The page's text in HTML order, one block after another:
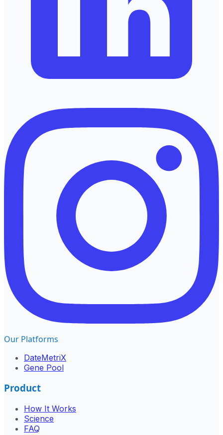
Our Platforms
DateMetriX
Gene Pool
Product
How It Works
Science
FAQ